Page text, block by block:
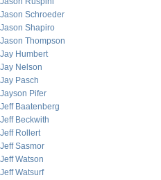
Jason Schroeder
Jason Shapiro
Jason Thompson
Jay Humbert
Jay Nelson
Jay Pasch
Jayson Pifer
Jeff Baatenberg
Jeff Beckwith
Jeff Rollert
Jeff Sasmor
Jeff Watson
Jeff Watsurf